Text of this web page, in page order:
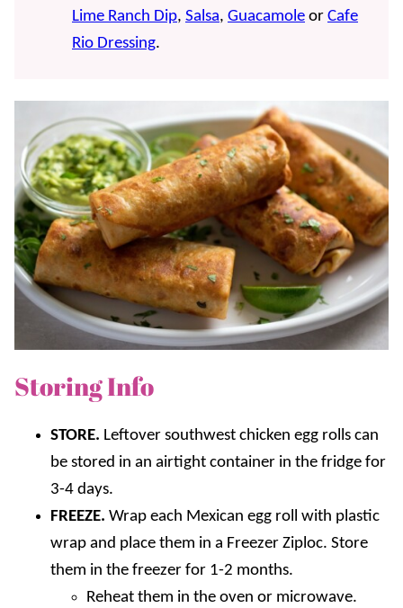
Lime Ranch Dip, Salsa, Guacamole or Cafe
Rio Dressing.
Storing Info
STORE. Leftover southwest chicken egg rolls can
be stored in an airtight container in the fridge for
3-4 days.
FREEZE. Wrap each Mexican egg roll with plastic
wrap and place them in a Freezer Ziploc. Store
them in the freezer for 1-2 months.
Reheat them in the oven or microwave.